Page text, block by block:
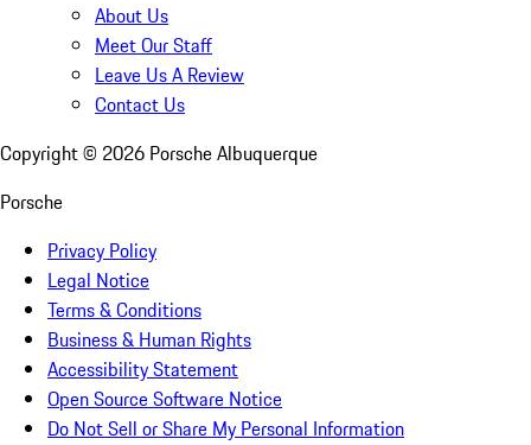
About Us
Meet Our Staff
Leave Us A Review
Contact Us
Copyright © 2026 Porsche Albuquerque
Porsche
Privacy Policy
Legal Notice
Terms & Conditions
Business & Human Rights
Accessibility Statement
Open Source Software Notice
Do Not Sell or Share My Personal Information